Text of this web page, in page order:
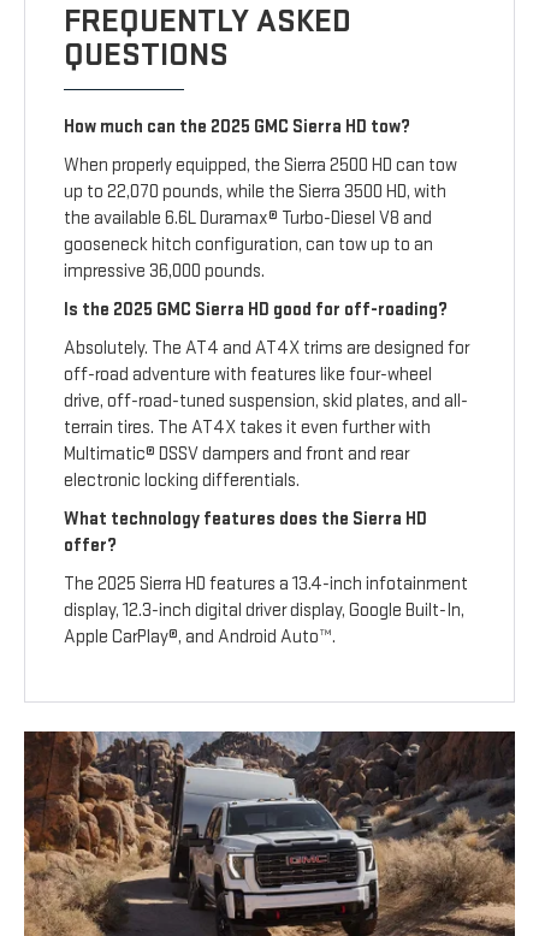
FREQUENTLY ASKED
QUESTIONS
How much can the 2025 GMC Sierra HD tow?
When properly equipped, the Sierra 2500 HD can tow
up to 22,070 pounds, while the Sierra 3500 HD, with
the available 6.6L Duramax® Turbo-Diesel V8 and
gooseneck hitch configuration, can tow up to an
impressive 36,000 pounds.
Is the 2025 GMC Sierra HD good for off-roading?
Absolutely. The AT4 and AT4X trims are designed for
off-road adventure with features like four-wheel
drive, off-road-tuned suspension, skid plates, and all-
terrain tires. The AT4X takes it even further with
Multimatic® DSSV dampers and front and rear
electronic locking differentials.
What technology features does the Sierra HD
offer?
The 2025 Sierra HD features a 13.4-inch infotainment
display, 12.3-inch digital driver display, Google Built-In,
Apple CarPlay®, and Android Auto™.